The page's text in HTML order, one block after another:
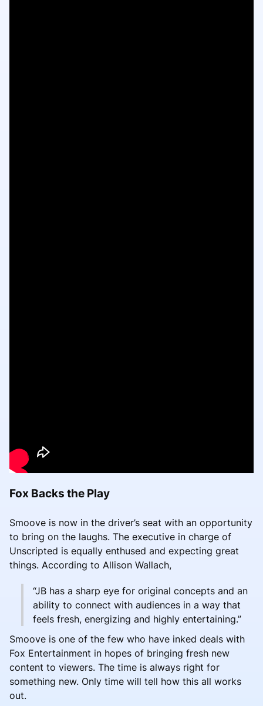
Fox Backs the Play
Smoove is now in the driver’s seat with an opportunity
to bring on the laughs. The executive in charge of
Unscripted is equally enthused and expecting great
things. According to Allison Wallach,
“JB has a sharp eye for original concepts and an
ability to connect with audiences in a way that
feels fresh, energizing and highly entertaining.”
Smoove is one of the few who have inked deals with
Fox Entertainment in hopes of bringing fresh new
content to viewers. The time is always right for
something new. Only time will tell how this all works
out.